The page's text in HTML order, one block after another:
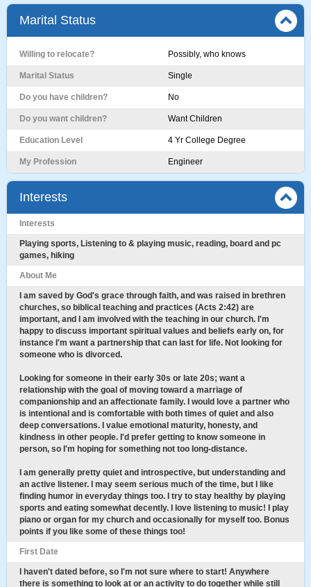
Marital Status
Willing to relocate? Possibly, who knows
Marital Status Single
Do you have children? No
Do you want children? Want Children
Education Level 4 Yr College Degree
My Profession Engineer
Interests
Interests
Playing sports, Listening to & playing music, reading, board and pc
games, hiking
About Me
I am saved by God's grace through faith, and was raised in brethren
churches, so biblical teaching and practices (Acts 2:42) are
important, and I am involved with the teaching in our church. I'm
happy to discuss important spiritual values and beliefs early on, for
instance I'm want a partnership that can last for life. Not looking for
someone who is divorced.
Looking for someone in their early 30s or late 20s; want a
relationship with the goal of moving toward a marriage of
companionship and an affectionate family. I would love a partner who
is intentional and is comfortable with both times of quiet and also
deep conversations. I value emotional maturity, honesty, and
kindness in other people. I'd prefer getting to know someone in
person, so I'm hoping for something not too long-distance.
I am generally pretty quiet and introspective, but understanding and
an active listener. I may seem serious much of the time, but I like
finding humor in everyday things too. I try to stay healthy by playing
sports and eating somewhat decently. I love listening to music! I play
piano or organ for my church and occasionally for myself too. Bonus
points if you like some of these things too!
First Date
I haven't dated before, so I'm not sure where to start! Anywhere
there is something to look at or an activity to do together while still